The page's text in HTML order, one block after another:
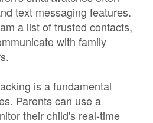
text messaging features.
a list of trusted contacts,
with family
is a fundamental
Parents can use a
their child's real-time